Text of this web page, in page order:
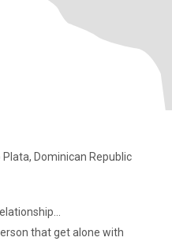
Dominican Republic
that get alone with